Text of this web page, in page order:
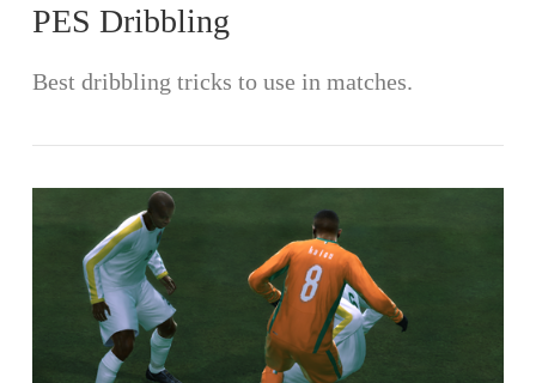
PES Dribbling
Best dribbling tricks to use in matches.